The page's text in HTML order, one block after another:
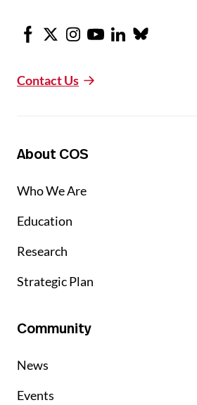
Facebook
X Instagram
YoutubeLinkedInBluesky
Contact Us
About COS
Who We Are
Education
Research
Strategic Plan
Community
News
Events